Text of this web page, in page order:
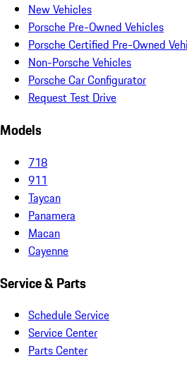
New Vehicles
Porsche Pre-Owned Vehicles
Porsche Certified Pre-Owned
Non-Porsche Vehicles
Porsche Car Configurator
Request Test Drive
Models
718
911
Taycan
Panamera
Macan
Cayenne
Service & Parts
Schedule Service
Service Center
Parts Center